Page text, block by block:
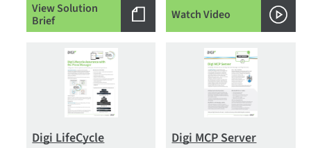
View Solution
Brief
Watch Video
Digi LifeCycle
Digi MCP Server